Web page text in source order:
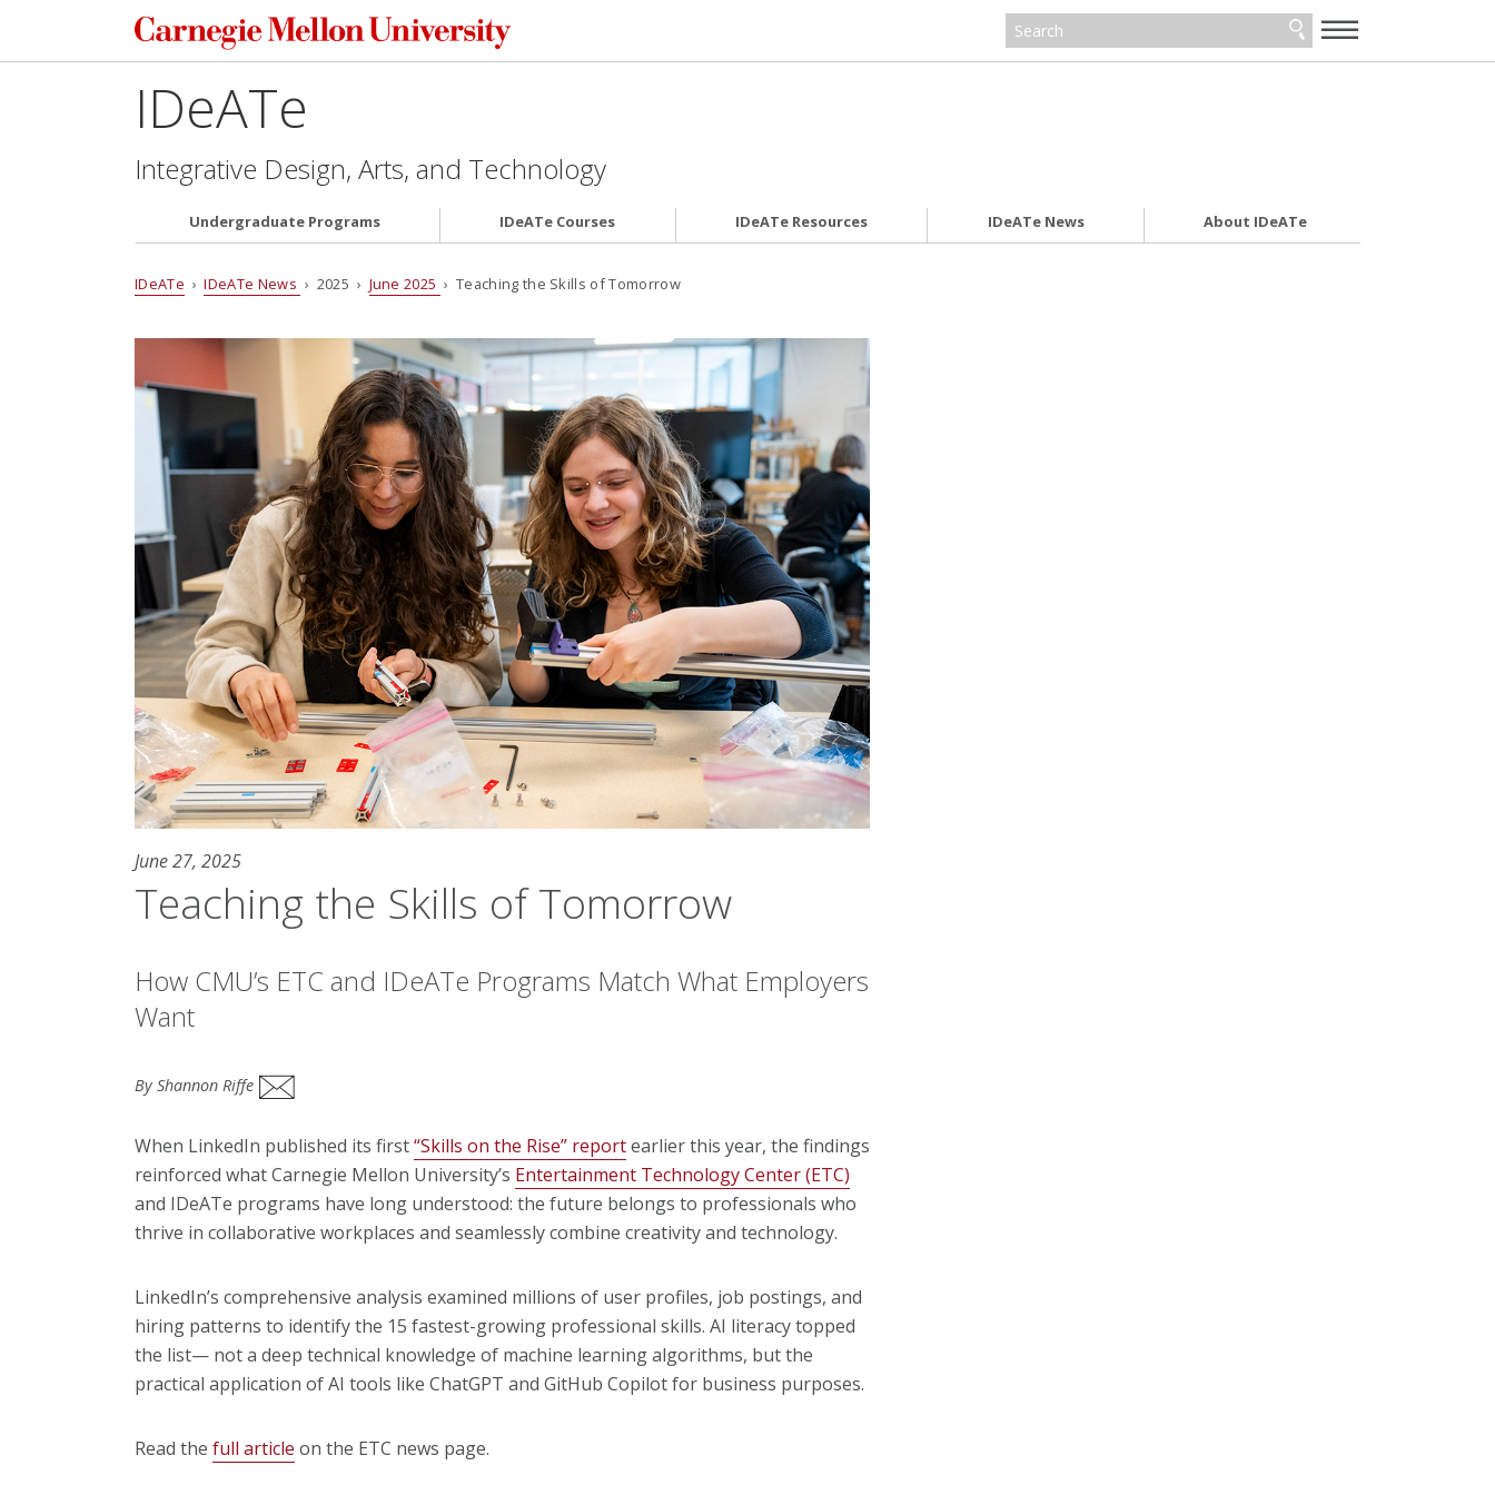
—
—
—
IDeATe
Integrative Design, Arts, and Technology
Undergraduate Programs IDeATe Courses IDeATe Resources IDeATe News About IDeATe
IDeATe ›IDeATe News › 2025 › June 2025 › Teaching the Skills of Tomorrow
June 27, 2025
Teaching the Skills of Tomorrow
How CMU’s ETC and IDeATe Programs Match What Employers
Want
By Shannon Riffe
When LinkedIn published its first“Skills on the Rise” reportearlier this year, the findings
reinforced what Carnegie Mellon University’s Entertainment Technology Center (ETC)
and IDeATe programs have long understood: the future belongs to professionals who
thrive in collaborative workplaces and seamlessly combine creativity and technology.
LinkedIn’s comprehensive analysis examined millions of user profiles, job postings, and
hiring patterns to identify the 15 fastest-growing professional skills. AI literacy topped
the list— not a deep technical knowledge of machine learning algorithms, but the
practical application of AI tools like ChatGPT and GitHub Copilot for business purposes.
Read the full article on the ETC news page.